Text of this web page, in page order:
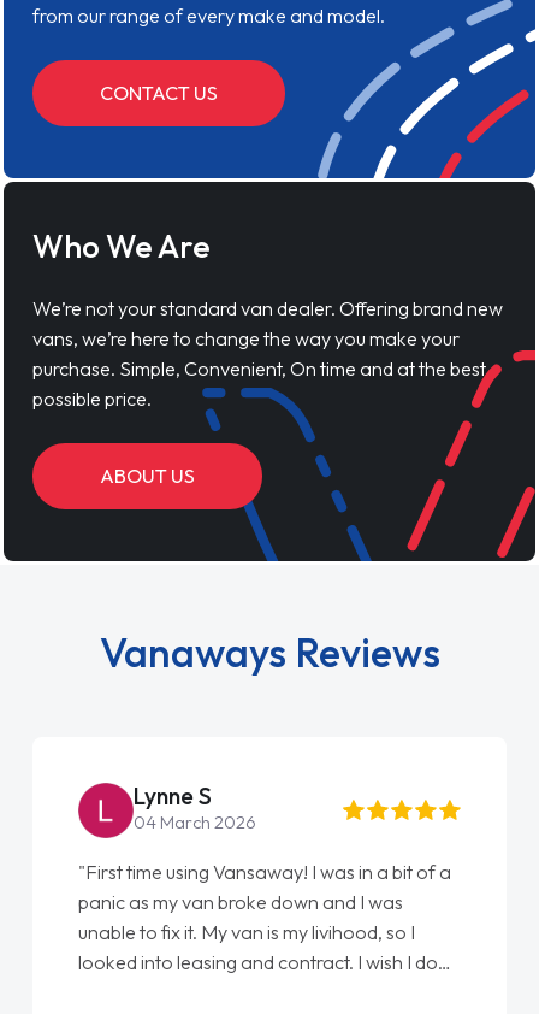
from our range of every make and model.
CONTACT US
Who We Are
We’re not your standard van dealer. Offering brand new
vans, we’re here to change the way you make your
purchase. Simple, Convenient, On time and at the best
possible price.
ABOUT US
Vanaways Reviews
Steve Brown
22 May 2026
"From start to finish vanaways uk nailed it
love my new van from Jack selling me it to
Ellie looking after my every wish perfectly
done am so pleased will definitely use them